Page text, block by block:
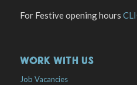
For Festive opening hours
WORK WITH US
Job Vacancies